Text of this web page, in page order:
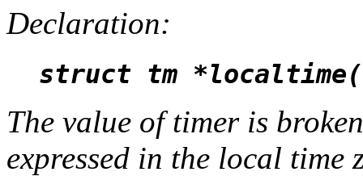
Declaration:
struct tm
The value of timer is
expressed in the local time